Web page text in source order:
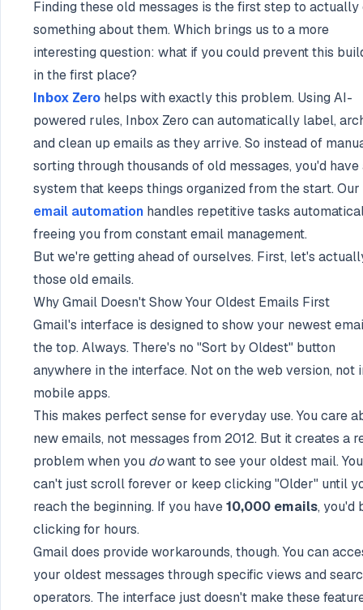
Finding these old messages is the first step to actually
something about them. Which brings us to a more
interesting question: what if you could prevent this
in the first place?
Inbox Zero helps with exactly this problem. Using AI-
powered rules, Inbox Zero can automatically label,
and clean up emails as they arrive. So instead of
sorting through thousands of old messages, you'd have
system that keeps things organized from the start. Our
email automation handles repetitive tasks
freeing you from constant email management.
But we're getting ahead of ourselves. First, let's
those old emails.
Why Gmail Doesn't Show Your Oldest Emails First
Gmail's interface is designed to show your newest
the top. Always. There's no "Sort by Oldest" button
anywhere in the interface. Not on the web version, not
mobile apps.
This makes perfect sense for everyday use. You care
new emails, not messages from 2012. But it creates a
problem when you dowant to see your oldest mail. You
can't just scroll forever or keep clicking "Older" until
reach the beginning. If you have10,000 emails, you'd
clicking for hours.
Gmail does provide workarounds, though. You can
your oldest messages through specific views and
operators. The interface just doesn't make these